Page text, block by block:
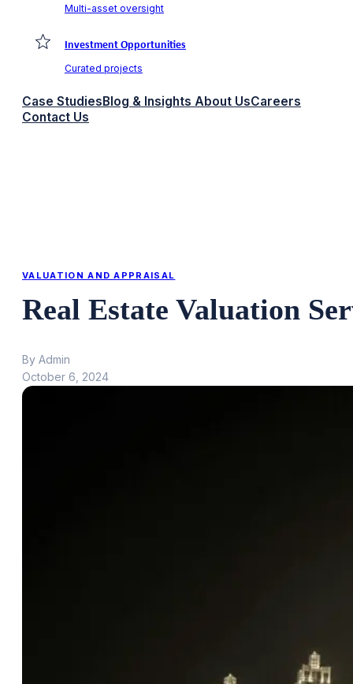
Multi-asset oversight
Investment Opportunities
Curated projects
Case StudiesBlog & Insights About UsCareers
Contact Us
VALUATION AND APPRAISAL
Real Estate Valuation
By Admin
October 6, 2024